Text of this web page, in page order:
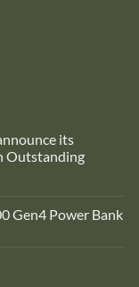
its
Outstanding
Gen4 Power Bank